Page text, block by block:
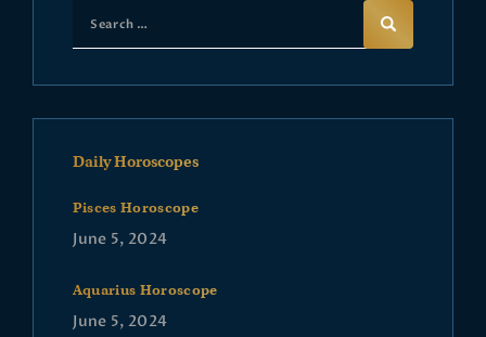
Daily Horoscopes
Pisces Horoscope
June 5, 2024
Aquarius Horoscope
June 5, 2024